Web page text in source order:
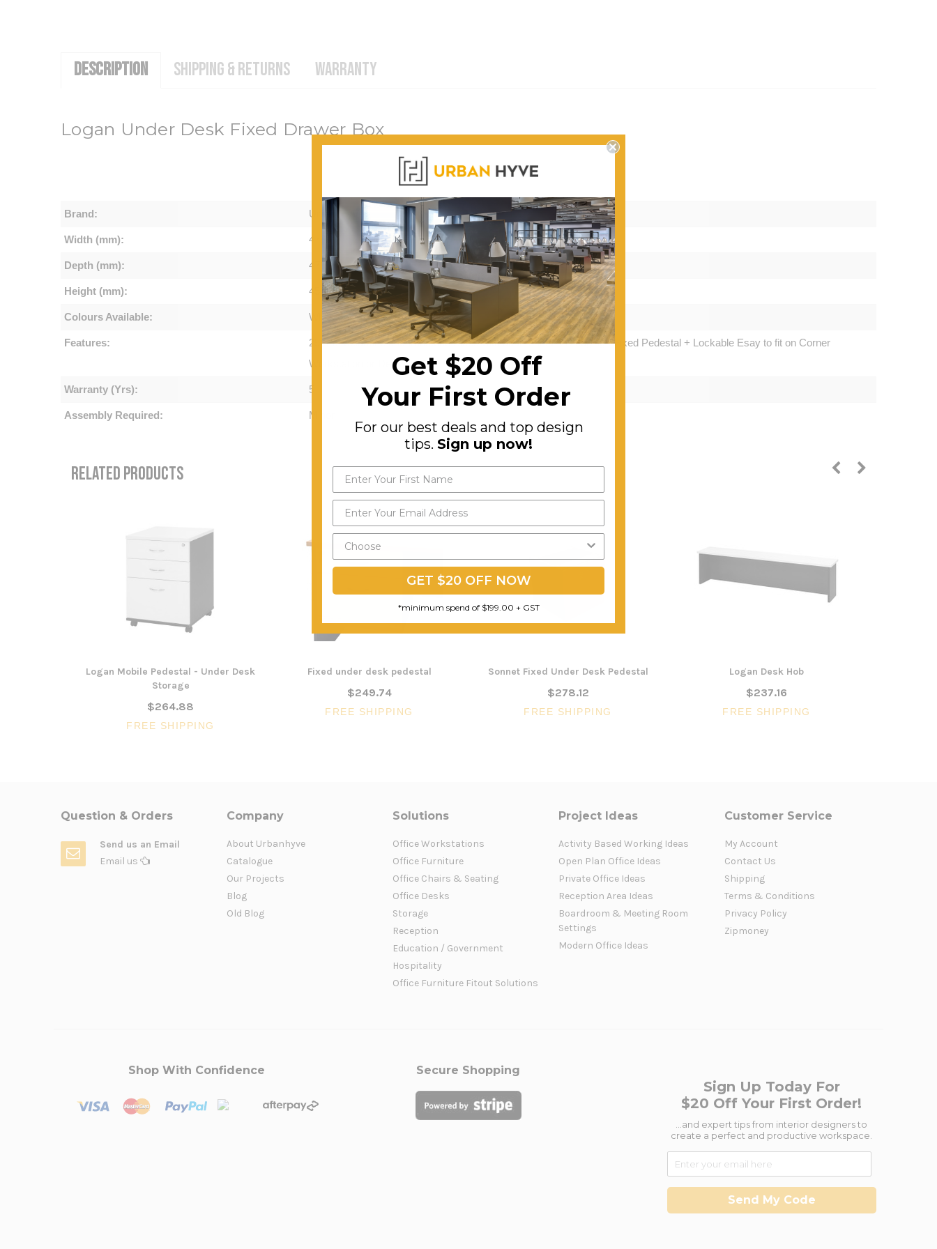
DESCRIPTION SHIPPING & RETURNS WARRANTY
Logan Under Desk Fixed Drawer Box
Brand: Urban Hyve
Width (mm): 476
Depth (mm): 470
Height (mm): 450
Colours Available: White/Ironstone or Beech/Ironstone
Features:
25mm Melamine and Ironstone Sides with absorbant PVC edging . Fixed Pedestal + Lockable Esay to fit on Corner
Workstation or Desk
Warranty (Yrs): 5
Assembly Required: Minor
RELATED PRODUCTS
Logan Mobile Pedestal - Under Desk
Storage
$264.88
FREE SHIPPING
Fixed under desk pedestal
$249.74
FREE SHIPPING
Sonnet Fixed Under Desk Pedestal
$278.12
FREE SHIPPING
Logan Desk Hob
$237.16
FREE SHIPPING
Question & Orders
Send us an Email
Email us
Company
About Urbanhyve
Catalogue
Our Projects
Blog
Old Blog
Solutions
Office Workstations
Office Furniture
Office Chairs & Seating
Office Desks
Storage
Reception
Education / Government
Hospitality
Office Furniture Fitout Solutions
Project Ideas
Activity Based Working Ideas
Open Plan Office Ideas
Private Office Ideas
Reception Area Ideas
Boardroom & Meeting Room
Settings
Modern Office Ideas
Customer Service
My Account
Contact Us
Shipping
Terms & Conditions
Privacy Policy
Zipmoney
Shop With Confidence Secure Shopping
Sign Up Today For
$20 Off Your First Order!
...and expert tips from interior designers to
create a perfect and productive workspace.
Send My Code
Get $20 Off
Your First Order
For our best deals and top design
tips. Sign up now!
GET $20 OFF NOW
*minimum spend of $199.00 + GST